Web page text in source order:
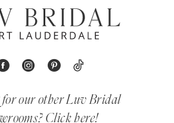
for our other Luv Bridal
Click here!